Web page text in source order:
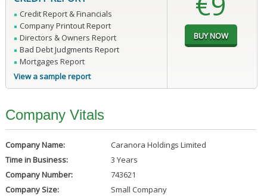
Credit Report & Financials
Company Printout Report
Directors & Owners Report
Bad Debt Judgments Report
Mortgages Report
View a sample report
Company Vitals
Company Name:
Caranora Holdings Limited
Time in Business:
3 Years
Company Number:
743621
Company Size:
Small Company